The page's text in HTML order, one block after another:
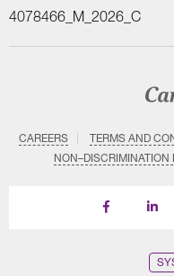
4078466_M_2026_C
CAREERS TERMS AND
Find
Follow